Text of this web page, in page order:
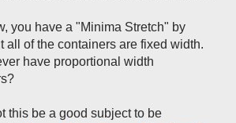
you have a "Minima Stretch" by
all of the containers are fixed width.
have proportional width
this be a good subject to be